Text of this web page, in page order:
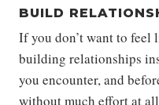
BUILD
If you don’t want to feel
building relationships
you encounter, and
without much effort at